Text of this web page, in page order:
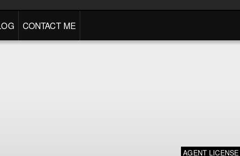
CONTACT ME
AGENT